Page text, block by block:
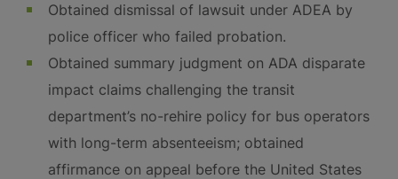
Obtained dismissal of lawsuit under ADEA by
police officer who failed probation.
Obtained summary judgment on ADA disparate
impact claims challenging the transit
department’s no-rehire policy for bus operators
with long-term absenteeism; obtained
affirmance on appeal before the United States